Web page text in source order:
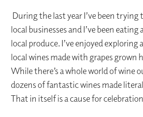
During the last year I’ve been
local businesses and I’ve been
local produce. I’ve enjoyed exploring
local wines made with grapes grown
While there’s a whole world of wine
dozens of fantastic wines made
That in itself is a cause for